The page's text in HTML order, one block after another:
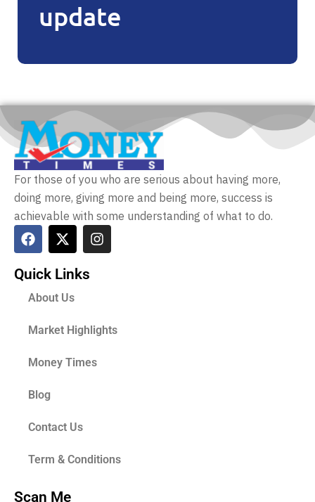
update
For those of you who are serious about having more,
doing more, giving more and being more, success is
achievable with some understanding of what to do.
Quick Links
About Us
Market Highlights
Money Times
Blog
Contact Us
Term & Conditions
Scan Me